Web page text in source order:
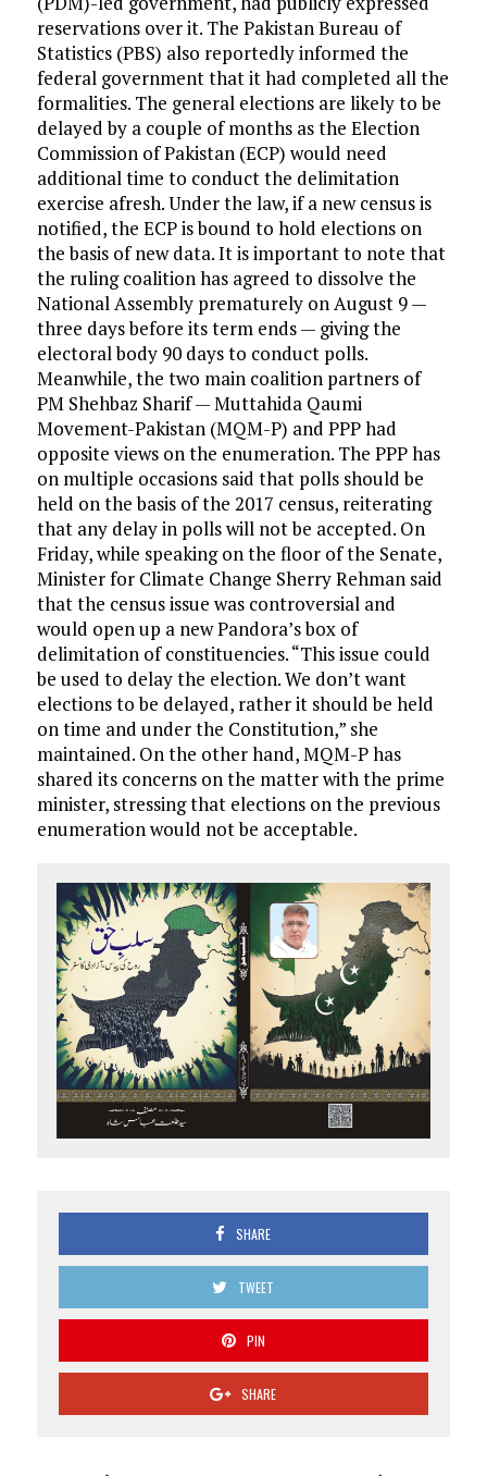
reservations over it. The Pakistan Bureau of
Statistics (PBS) also reportedly informed the
federal government that it had completed all the
formalities. The general elections are likely to be
delayed by a couple of months as the Election
Commission of Pakistan (ECP) would need
additional time to conduct the delimitation
exercise afresh. Under the law, if a new census is
notified, the ECP is bound to hold elections on
the basis of new data. It is important to note that
the ruling coalition has agreed to dissolve the
National Assembly prematurely on August 9 —
three days before its term ends — giving the
electoral body 90 days to conduct polls.
Meanwhile, the two main coalition partners of
PM Shehbaz Sharif — Muttahida Qaumi
Movement-Pakistan (MQM-P) and PPP had
opposite views on the enumeration. The PPP has
on multiple occasions said that polls should be
held on the basis of the 2017 census, reiterating
that any delay in polls will not be accepted. On
Friday, while speaking on the floor of the Senate,
Minister for Climate Change Sherry Rehman said
that the census issue was controversial and
would open up a new Pandora’s box of
delimitation of constituencies. “This issue could
be used to delay the election. We don’t want
elections to be delayed, rather it should be held
on time and under the Constitution,” she
maintained. On the other hand, MQM-P has
shared its concerns on the matter with the prime
minister, stressing that elections on the previous
enumeration would not be acceptable.
SHARE
TWEET
PIN
SHARE